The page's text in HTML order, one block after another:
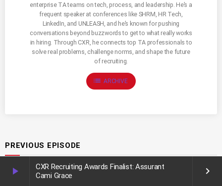
play_arrow
CXR Recruiting Awards Finalist: Assurant
Cami Grace
keyboard_arrow_right
enterprise TA teams on tech, process, and leadership. He’s a
frequent speaker at conferences like SHRM, HR Tech,
LinkedIn, and UNLEASH, and he’s known for pushing
conversations beyond buzzwords to get to what really works
in hiring. Through CXR, he connects top TA professionals to
solve real problems, challenge norms, and shape the future
of recruiting.
list ARCHIVE
PREVIOUS EPISODE